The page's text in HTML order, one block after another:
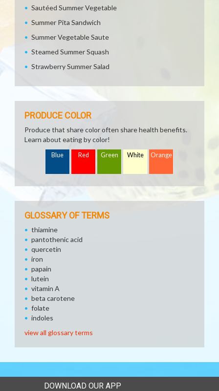
Sautéed Summer Vegetable
Summer Pita Sandwich
Summer Vegetable Saute
Steamed Summer Squash
Strawberry Summer Salad
PRODUCE COLOR
Produce that share color often share health benefits.
Learn about eating by color!
Blue Red Green White Orange
GLOSSARY OF TERMS
thiamine
pantothenic acid
quercetin
iron
papain
lutein
vitamin A
beta carotene
folate
indoles
view all glossary terms
DOWNLOAD OUR APP